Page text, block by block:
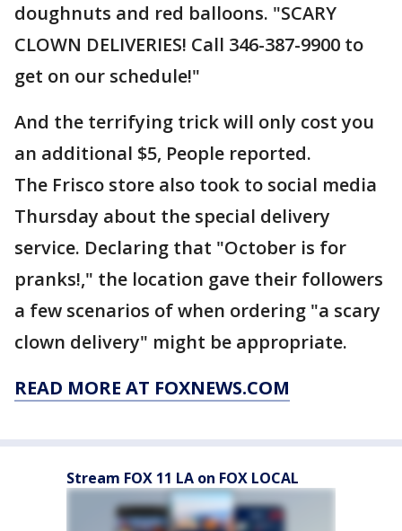
doughnuts and red balloons. "SCARY
CLOWN DELIVERIES! Call 346-387-9900 to
get on our schedule!"
And the terrifying trick will only cost you
an additional $5, People reported.
The Frisco store also took to social media
Thursday about the special delivery
service. Declaring that "October is for
pranks!," the location gave their followers
a few scenarios of when ordering "a scary
clown delivery" might be appropriate.
READ MORE AT FOXNEWS.COM
Stream FOX 11 LA on FOX LOCAL